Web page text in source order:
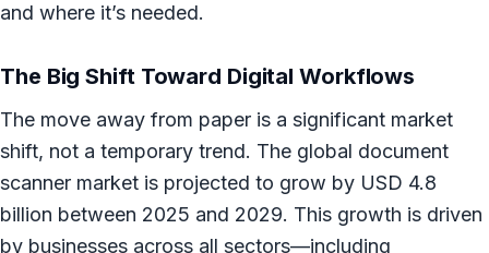
and where it’s needed.
The Big Shift Toward Digital Workflows
The move away from paper is a significant market
shift, not a temporary trend. The global document
scanner market is projected to grow by USD 4.8
billion between 2025 and 2029. This growth is driven
by businesses across all sectors—including